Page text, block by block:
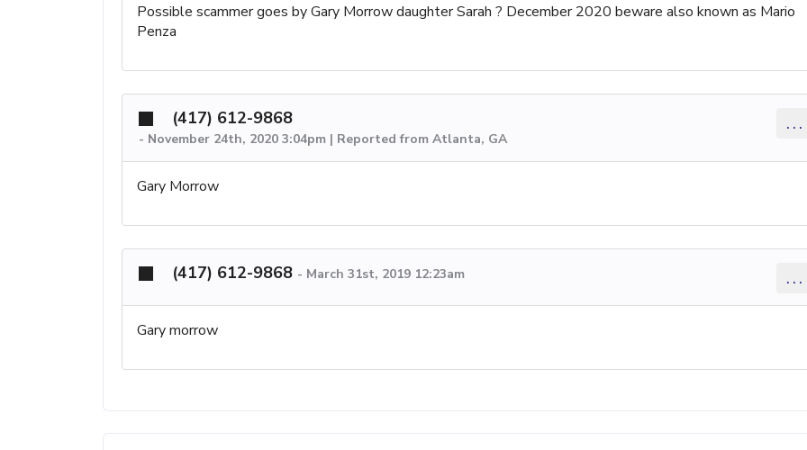
Possible scammer goes by Gary Morrow daughter Sarah ? December 2020 beware also known as Mario
Penza
(417) 612-9868
- November 24th, 2020 3:04pm | Reported from Atlanta, GA
...
Gary Morrow
(417) 612-9868 - March 31st, 2019 12:23am ...
Gary morrow